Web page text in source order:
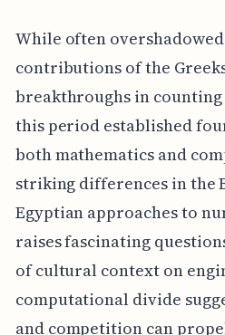
While often
contributions of the
breakthroughs in
this period established
both mathematics and
striking differences in the
Egyptian approaches to
raises fascinating
of cultural context on
computational divide
and competition can